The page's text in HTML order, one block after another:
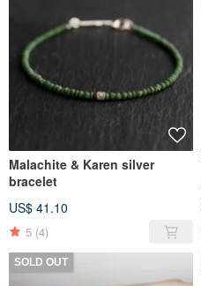
Malachite & Karen silver
bracelet
US$ 41.10
5 (4)
SOLD OUT